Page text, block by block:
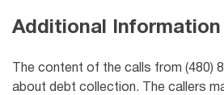
Additional Information
The content of the calls from (480)
about debt collection. The callers